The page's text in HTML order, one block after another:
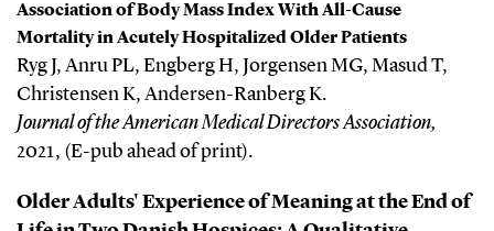
Association of Body Mass Index With All-Cause
Mortality in Acutely Hospitalized Older Patients
Ryg J, Anru PL, Engberg H, Jorgensen MG, Masud T,
Christensen K, Andersen-Ranberg K.
Journal of the American Medical Directors Association,
2021, (E-pub ahead of print).
Older Adults' Experience of Meaning at the End of